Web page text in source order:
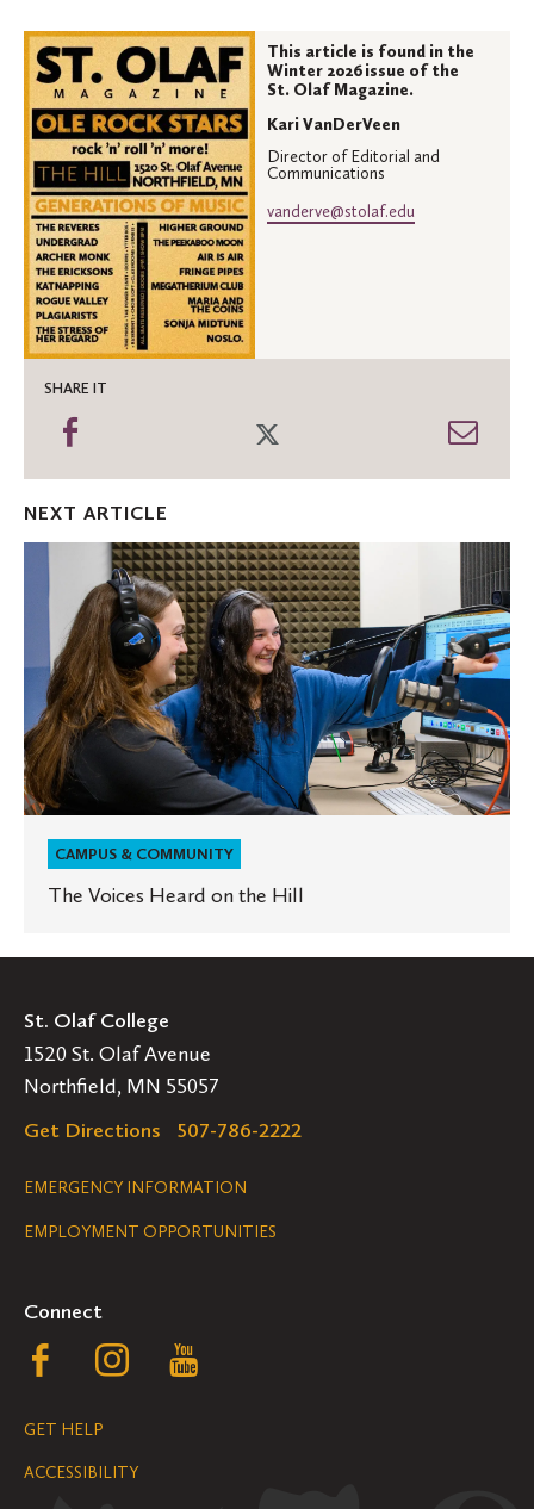
This article is found in the
Winter 2026 issue of the
St. Olaf Magazine.
Kari VanDerVeen
Director of Editorial and
Communications
vanderve@stolaf.edu
SHARE IT
Share
NEXT ARTICLE
CAMPUS & COMMUNITY
The Voices Heard on the Hill
St. Olaf College
1520 St. Olaf Avenue
Northfield, MN 55057
Get Directions
507-786-2222
Legal
Navigation
EMERGENCY INFORMATION
EMPLOYMENT OPPORTUNITIES
Connect
Follow
us
on
Follow
on
GET HELP
ACCESSIBILITY